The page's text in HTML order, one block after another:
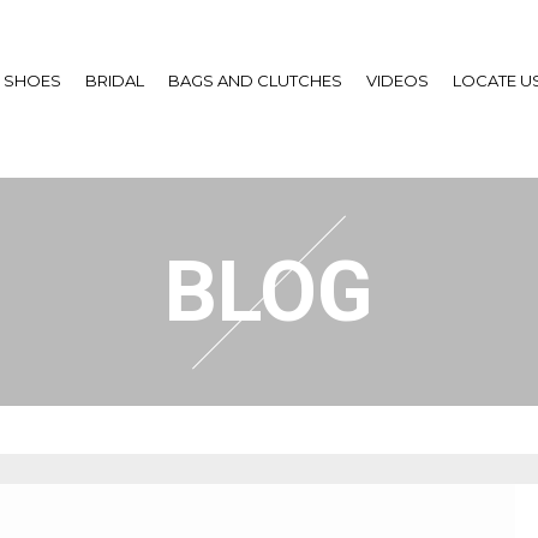
SHOES BRIDAL BAGS AND CLUTCHES VIDEOS LOCATE
BLOG